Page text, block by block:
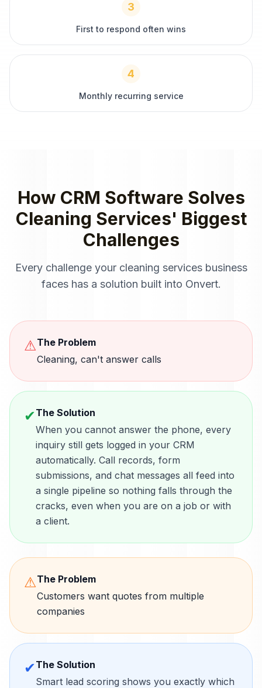
3
First to respond often wins
4
Monthly recurring service
How CRM Software Solves
Cleaning Services' Biggest
Challenges
Every challenge your cleaning servicesbusiness
faces has a solution built into Onvert.
⚠The Problem
Cleaning, can't answer calls
✔The Solution
When you cannot answer the phone, every
inquiry still gets logged in your CRM
automatically. Call records, form
submissions, and chat messages all feed into
a single pipeline so nothing falls through the
cracks, even when you are on a job or with
a client.
⚠The Problem
Customers want quotes from multiple
companies
✔The Solution
Smart lead scoring shows you exactly which